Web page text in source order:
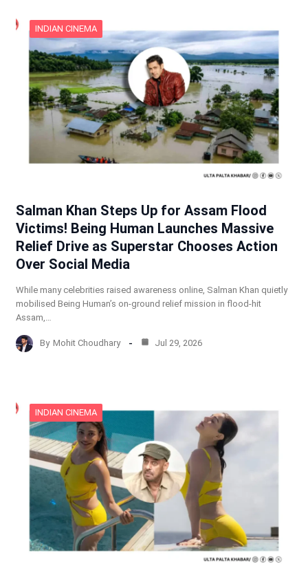
INDIAN CINEMA
Salman Khan Steps Up for Assam Flood
Victims! Being Human Launches Massive
Relief Drive as Superstar Chooses Action
Over Social Media
While many celebrities raised awareness online, Salman Khan quietly
mobilised Being Human’s on-ground relief mission in flood-hit
Assam,…
By Mohit Choudhary Jul 29, 2026
INDIAN CINEMA